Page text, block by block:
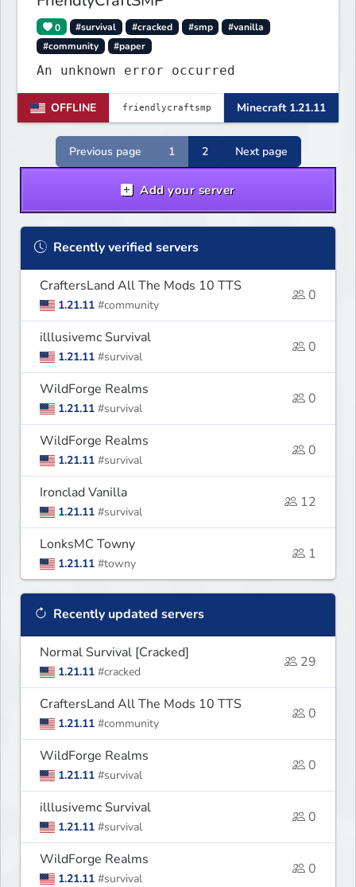
0 #survival #cracked #smp
#vanilla
#community
#paper
An unknown error occurred
OFFLINE Minecraft 1.21.11
Previous page 1 2 Next page
Add your server
Recently verified servers
CraftersLand All The Mods 10 TTS
1.21.11 #community
0
illlusivemc Survival
1.21.11 #survival
0
WildForge Realms
1.21.11 #survival
0
WildForge Realms
1.21.11 #survival
0
Ironclad Vanilla
1.21.11 #survival
12
LonksMC Towny
1.21.11 #towny
1
Recently updated servers
Normal Survival [Cracked]
1.21.11 #cracked
29
CraftersLand All The Mods 10 TTS
1.21.11 #community
0
WildForge Realms
1.21.11 #survival
0
illlusivemc Survival
1.21.11 #survival
0
WildForge Realms
1.21.11 #survival
0